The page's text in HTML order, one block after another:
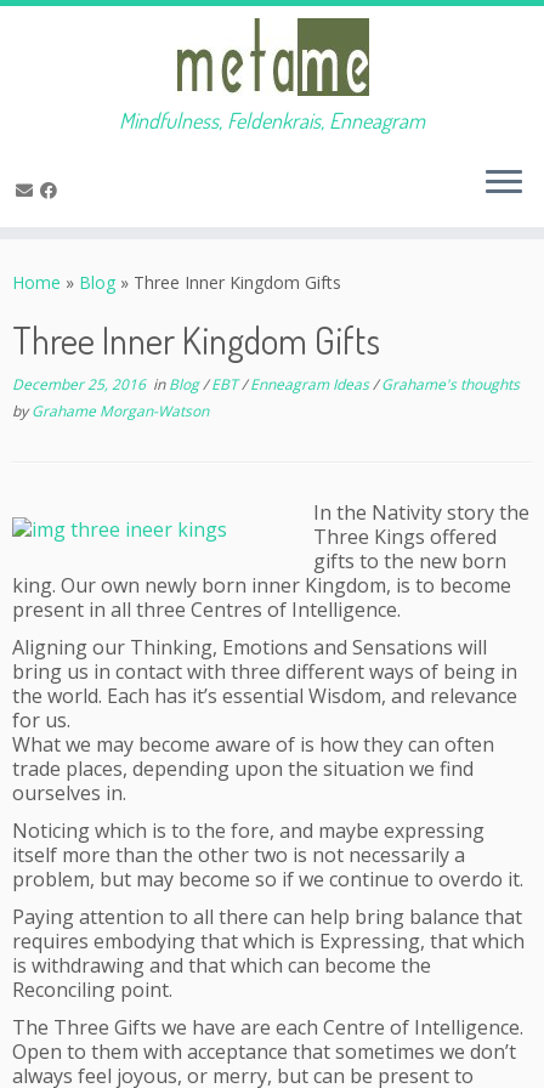
to
Mindfulness, Feldenkrais, Enneagram
Home » Blog » Three Inner Kingdom Gifts
Three Inner Kingdom Gifts
December 25, 2016inBlog/EBT/Enneagram Ideas/Grahame's thoughts
byGrahame Morgan-Watson
In the Nativity story the
Three Kings offered
gifts to the new born
king. Our own newly born inner Kingdom, is to become
present in all three Centres of Intelligence.
Aligning our Thinking, Emotions and Sensations will
bring us in contact with three different ways of being in
the world. Each has it’s essential Wisdom, and relevance
for us.
What we may become aware of is how they can often
trade places, depending upon the situation we find
ourselves in.
Noticing which is to the fore, and maybe expressing
itself more than the other two is not necessarily a
problem, but may become so if we continue to overdo it.
Paying attention to all there can help bring balance that
requires embodying that which is Expressing, that which
is withdrawing and that which can become the
Reconciling point.
The Three Gifts we have are each Centre of Intelligence.
Open to them with acceptance that sometimes we don’t
always feel joyous, or merry, but can be present to